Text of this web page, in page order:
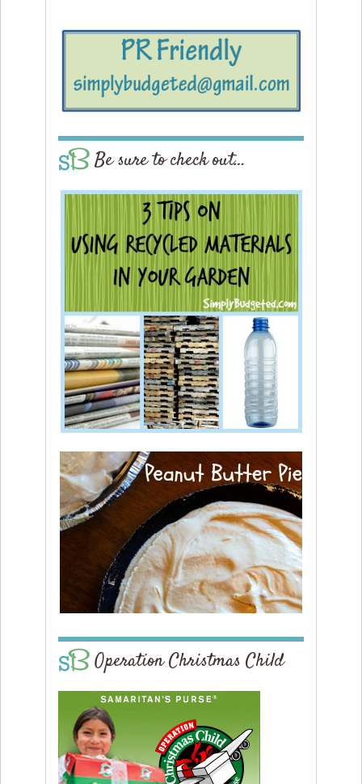
Be sure to check out…
Operation Christmas Child